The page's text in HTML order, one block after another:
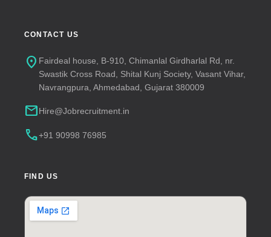
CONTACT US
location_on Fairdeal house, B-910, Chimanlal Girdharlal Rd, nr.
Swastik Cross Road, Shital Kunj Society, Vasant Vihar,
Navrangpura, Ahmedabad, Gujarat 380009
mailHire@Jobrecruitment.in
call+91 90998 76985
FIND US